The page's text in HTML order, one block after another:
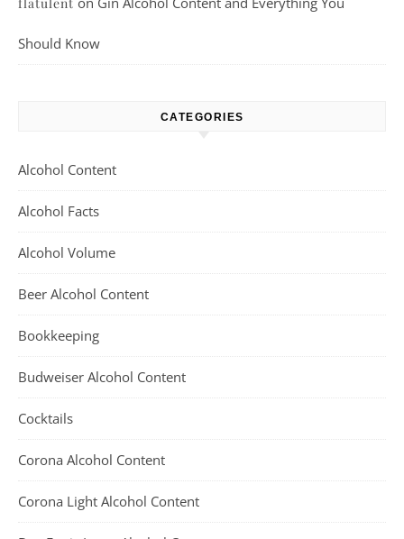
Should Know
CATEGORIES
Alcohol Content
Alcohol Facts
Alcohol Volume
Beer Alcohol Content
Bookkeeping
Budweiser Alcohol Content
Cocktails
Corona Alcohol Content
Corona Light Alcohol Content